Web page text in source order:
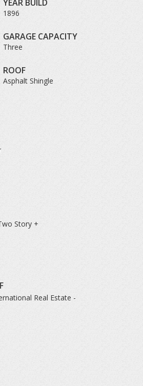
YEAR BUILD
1896
GARAGE CAPACITY
Three
ROOF
Asphalt Shingle
Story +
Real Estate -